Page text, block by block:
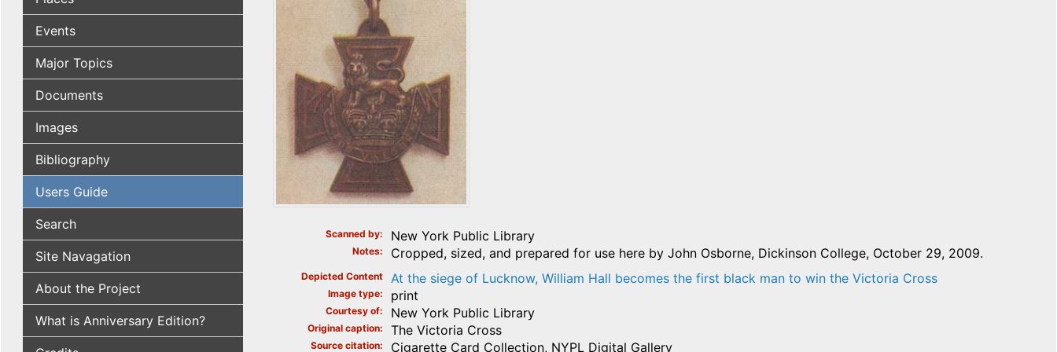
Events
Major Topics
Documents
Images
Bibliography
Users Guide
Search
Site Navagation
About the Project
What is Anniversary Edition?
Scanned by New York Public Library
Notes Cropped, sized, and prepared for use here by John Osborne, Dickinson College, October 29, 2009.
Depicted Content At the siege of Lucknow, William Hall becomes the first black man to win the Victoria Cross
Image type print
Courtesy of New York Public Library
Original caption The Victoria Cross
Source citation Cigarette Card Collection, NYPL Digital Gallery